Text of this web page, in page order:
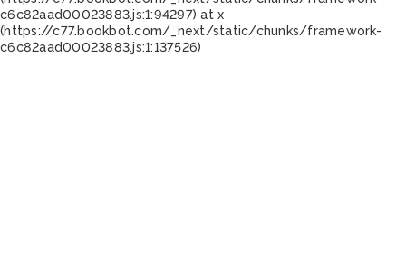
c6c82aad00023883.js:1:94297) at x
(https://c77.bookbot.com/_next/static/chunks/framework-
c6c82aad00023883.js:1:137526)